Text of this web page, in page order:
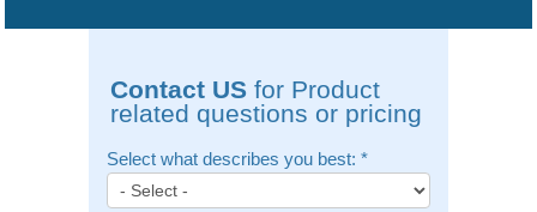
Contact USfor Product
related questions or pricing
Select what describes you best: *